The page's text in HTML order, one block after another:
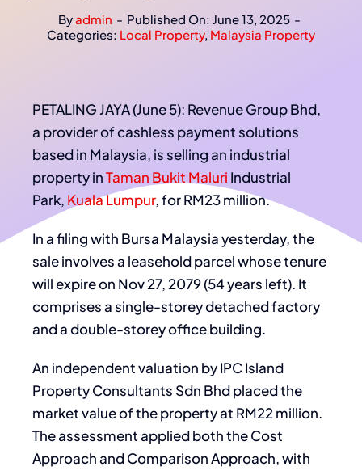
Byadmin - Published On: June 13, 2025 -
Categories: Local Property, Malaysia Property
PETALING JAYA (June 5): Revenue Group Bhd,
a provider of cashless payment solutions
based in Malaysia, is selling an industrial
property inTaman Bukit Maluri Industrial
Park, Kuala Lumpur, for RM23 million.
In a filing with Bursa Malaysia yesterday, the
sale involves a leasehold parcel whose tenure
will expire on Nov 27, 2079 (54 years left). It
comprises a single-storey detached factory
and a double-storey office building.
An independent valuation by IPC Island
Property Consultants Sdn Bhd placed the
market value of the property at RM22 million.
The assessment applied both the Cost
Approach and Comparison Approach, with